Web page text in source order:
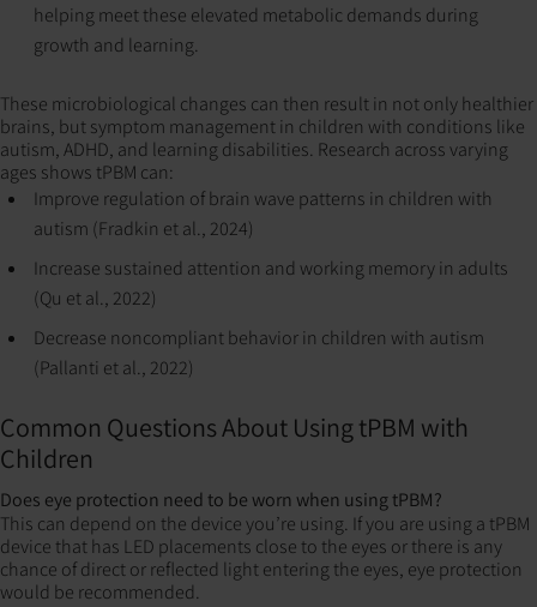
helping meet these elevated metabolic demands during
growth and learning.
These microbiological changes can then result in not only healthier
brains, but symptom management in children with conditions like
autism, ADHD, and learning disabilities. Research across varying
ages shows tPBM can:
Improve regulation of brain wave patterns in children with
autism (Fradkin et al., 2024)
Increase sustained attention and working memory in adults
(Qu et al., 2022)
Decrease noncompliant behavior in children with autism
(Pallanti et al., 2022)
Common Questions About Using tPBM with
Children
Does eye protection need to be worn when using tPBM?
This can depend on the device you’re using. If you are using a tPBM
device that has LED placements close to the eyes or there is any
chance of direct or reflected light entering the eyes, eye protection
would be recommended.